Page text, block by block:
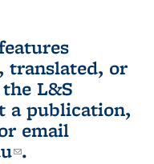
translated, or
L&S
a publication,
is external)
email
(link sends e-
.